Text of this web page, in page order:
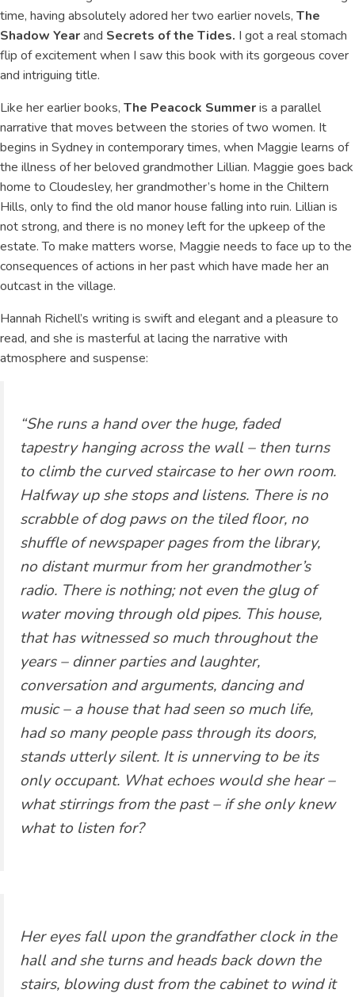
time, having absolutely adored her two earlier novels, The
Shadow Yearand Secrets of the Tides. I got a real stomach
flip of excitement when I saw this book with its gorgeous cover
and intriguing title.
Like her earlier books, The Peacock Summeris a parallel
narrative that moves between the stories of two women. It
begins in Sydney in contemporary times, when Maggie learns of
the illness of her beloved grandmother Lillian. Maggie goes back
home to Cloudesley, her grandmother’s home in the Chiltern
Hills, only to find the old manor house falling into ruin. Lillian is
not strong, and there is no money left for the upkeep of the
estate. To make matters worse, Maggie needs to face up to the
consequences of actions in her past which have made her an
outcast in the village.
Hannah Richell’s writing is swift and elegant and a pleasure to
read, and she is masterful at lacing the narrative with
atmosphere and suspense:
“She runs a hand over the huge, faded
tapestry hanging across the wall – then turns
to climb the curved staircase to her own room.
Halfway up she stops and listens. There is no
scrabble of dog paws on the tiled floor, no
shuffle of newspaper pages from the library,
no distant murmur from her grandmother’s
radio. There is nothing; not even the glug of
water moving through old pipes. This house,
that has witnessed so much throughout the
years – dinner parties and laughter,
conversation and arguments, dancing and
music – a house that had seen so much life,
had so many people pass through its doors,
stands utterly silent. It is unnerving to be its
only occupant. What echoes would she hear –
what stirrings from the past – if she only knew
what to listen for?
Her eyes fall upon the grandfather clock in the
hall and she turns and heads back down the
stairs, blowing dust from the cabinet to wind it